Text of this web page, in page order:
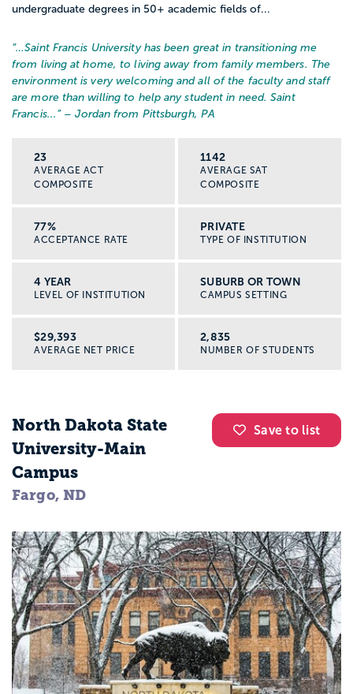
undergraduate degrees in 50+ academic fields of...
“…Saint Francis University has been great in transitioning me
from living at home, to living away from family members. The
environment is very welcoming and all of the faculty and staff
are more than willing to help any student in need. Saint
Francis... ” – Jordan from Pittsburgh, PA
23
AVERAGE ACT
COMPOSITE
1142
AVERAGE SAT
COMPOSITE
77%
ACCEPTANCE RATE
PRIVATE
TYPE OF INSTITUTION
4 YEAR
LEVEL OF INSTITUTION
SUBURB OR TOWN
CAMPUS SETTING
$29,393
AVERAGE NET PRICE
2,835
NUMBER OF STUDENTS
Save to list
North Dakota State
University-Main
Campus
Fargo, ND